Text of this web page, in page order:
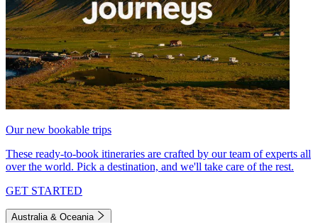
Our new bookable trips
These ready-to-book itineraries are crafted by our team of experts all
over the world. Pick a destination, and we'll take care of the rest.
GET STARTED
Australia & Oceania